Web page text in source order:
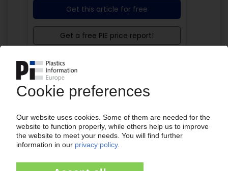
Your PIE access
Easy to cancel: 4 weeks before end
from99€/month
Get this article for free
Get a free PIE price report!